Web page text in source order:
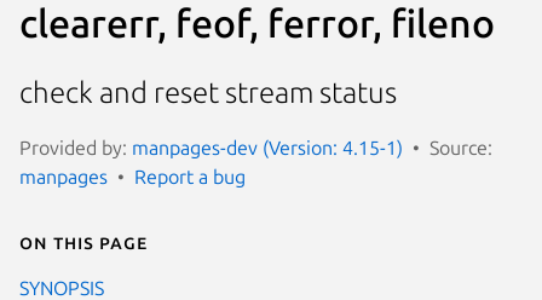
clearerr, feof, ferror, fileno
check and reset stream status
Provided by: manpages-dev (Version: 4.15-1)
Source:
manpages
Report a bug
On this page
SYNOPSIS